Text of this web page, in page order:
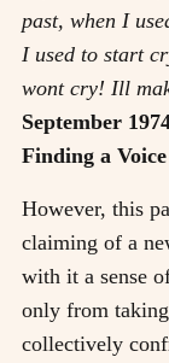
past, when I
I used to start
wont cry! Ill
September
Finding a
However, this
claiming of a
with it a sense
only from
collectively